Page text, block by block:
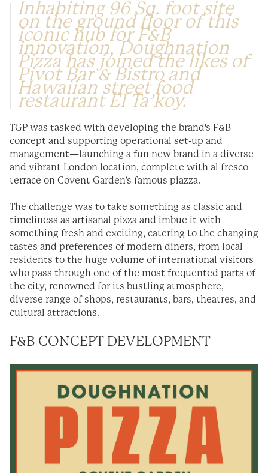
Inhabiting 96 Sq. foot site
on the ground floor of this
iconic hub for F&B
innovation, Doughnation
Pizza has joined the likes of
Pivot Bar & Bistro and
Hawaiian street food
restaurant El Ta’koy.
TGP was tasked with developing the brand's F&B
concept and supporting operational set-up and
management—launching a fun new brand in a diverse
and vibrant London location, complete with al fresco
terrace on Covent Garden’s famous piazza.
The challenge was to take something as classic and
timeliness as artisanal pizza and imbue it with
something fresh and exciting, catering to the changing
tastes and preferences of modern diners, from local
residents to the huge volume of international visitors
who pass through one of the most frequented parts of
the city, renowned for its bustling atmosphere,
diverse range of shops, restaurants, bars, theatres, and
cultural attractions.
F&B CONCEPT DEVELOPMENT